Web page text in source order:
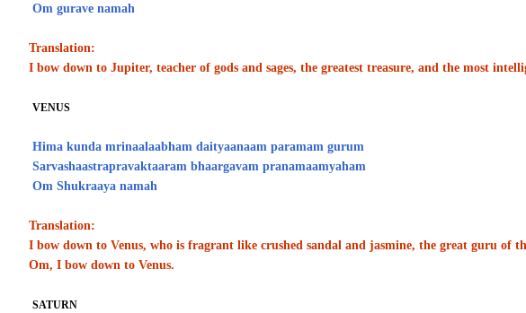
Om gurave namah
Translation:
I bow down to Jupiter, teacher of gods and sages, the greatest treasure, and the most
VENUS
Hima kunda mrinaalaabham daityaanaam paramam gurum
Sarvashaastrapravaktaaram bhaargavam pranamaamyaham
Om Shukraaya namah
Translation:
I bow down to Venus, who is fragrant like crushed sandal and jasmine, the great guru of
Om, I bow down to Venus.
SATURN